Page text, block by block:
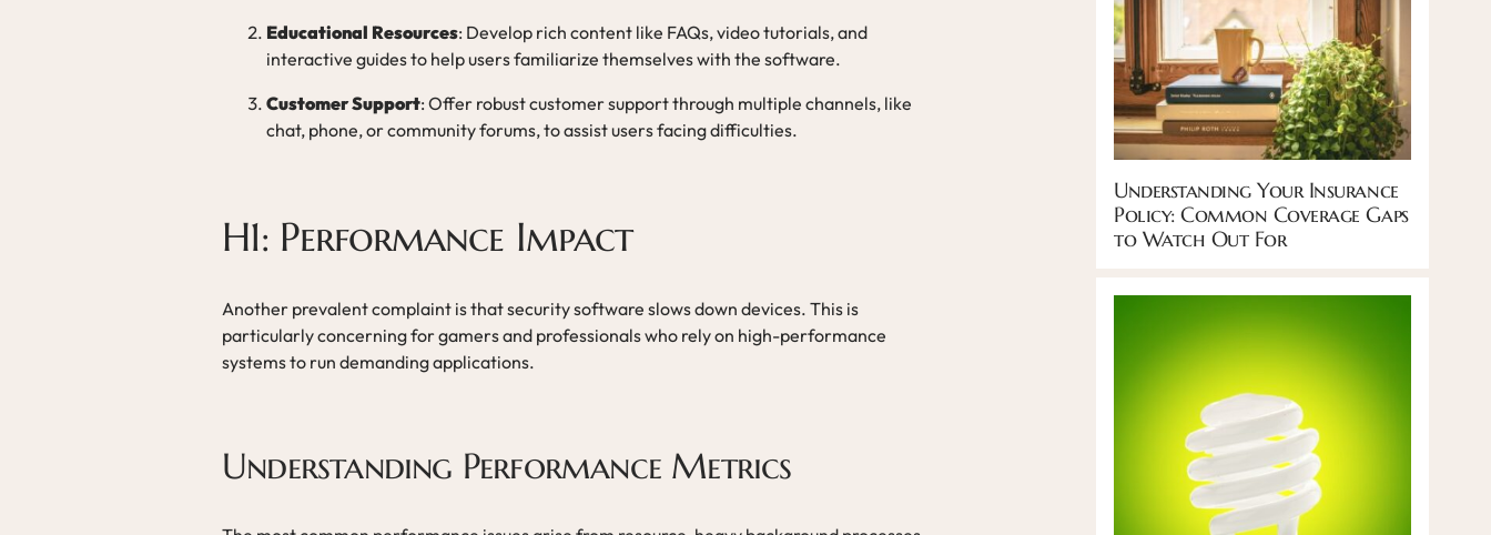
Educational Resources: Develop rich content like FAQs, video tutorials, and
interactive guides to help users familiarize themselves with the software.
Customer Support: Offer robust customer support through multiple channels, like
chat, phone, or community forums, to assist users facing difficulties.
H1: Performance Impact
Another prevalent complaint is that security software slows down devices. This is
particularly concerning for gamers and professionals who rely on high-performance
systems to run demanding applications.
Understanding Performance Metrics
Understanding Your Insurance
Policy: Common Coverage Gaps
to Watch Out For